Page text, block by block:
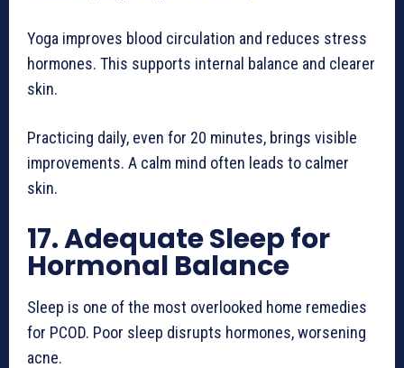
Yoga improves blood circulation and reduces stress
hormones. This supports internal balance and clearer
skin.
Practicing daily, even for 20 minutes, brings visible
improvements. A calm mind often leads to calmer
skin.
17. Adequate Sleep for
Hormonal Balance
Sleep is one of the most overlooked home remedies
for PCOD. Poor sleep disrupts hormones, worsening
acne.